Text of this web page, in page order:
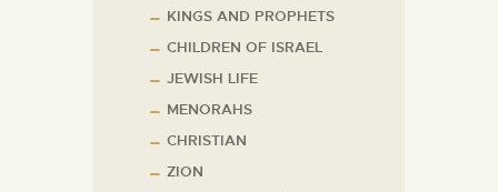
KINGS AND PROPHETS
CHILDREN OF ISRAEL
JEWISH LIFE
MENORAHS
CHRISTIAN
ZION